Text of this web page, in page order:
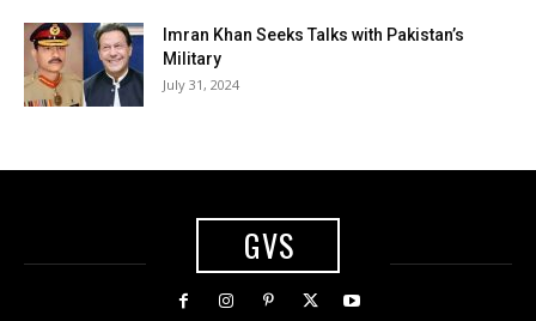
Imran Khan Seeks Talks with Pakistan’s
Military
July 31, 2024
GVS